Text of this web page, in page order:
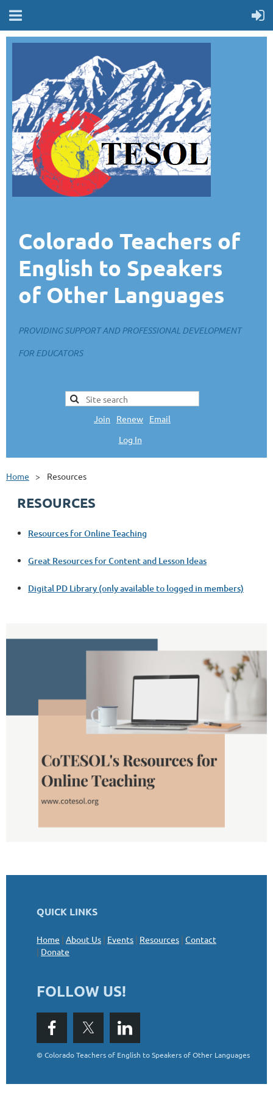
Colorado Teachers of
English to Speakers
of Other Languages
PROVIDING SUPPORT AND PROFESSIONAL DEVELOPMENT
FOR EDUCATORS
Join Renew
Email
Log In
Home Resources
RESOURCES
Resources for Online Teaching
Great Resources for Content and Lesson Ideas
Digital PD Library (only available to logged in members)
QUICK LINKS
Home | About Us | Events | Resources | Contact
| Donate
FOLLOW US!
© Colorado Teachers of English to Speakers of Other Languages